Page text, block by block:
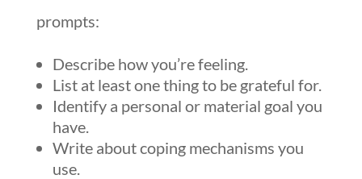
prompts:
Describe how you’re feeling.
List at least one thing to be grateful for.
Identify a personal or material goal you
have.
Write about coping mechanisms you
use.